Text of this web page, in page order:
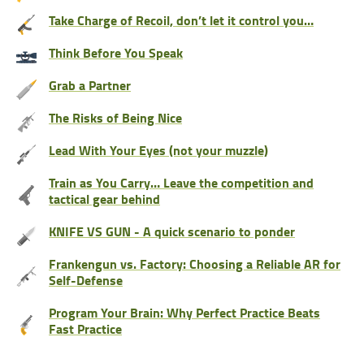
Take Charge of Recoil, don’t let it control you…
Think Before You Speak
Grab a Partner
The Risks of Being Nice
Lead With Your Eyes (not your muzzle)
Train as You Carry… Leave the competition and
tactical gear behind
KNIFE VS GUN - A quick scenario to ponder
Frankengun vs. Factory: Choosing a Reliable AR for
Self-Defense
Program Your Brain: Why Perfect Practice Beats
Fast Practice